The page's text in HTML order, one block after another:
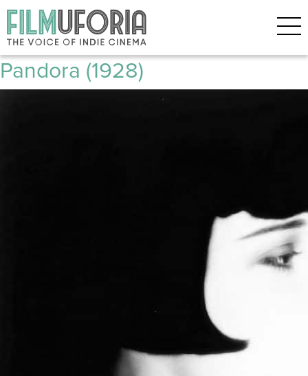
Posts Tagged ‘Cult classoc’
Pandora’s Box | Die Büchse der
Pandora (1928)